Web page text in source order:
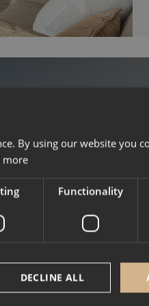
where
seat for the
Courchevel, Les 3
By using our website you
more
Functionality
DECLINE ALL